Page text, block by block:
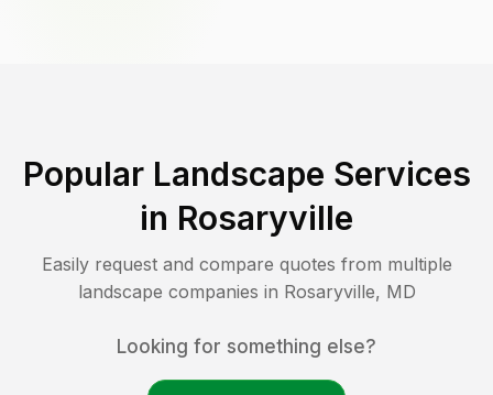
Popular Landscape Services
in Rosaryville
Easily request and compare quotes from multiple
landscape companies in Rosaryville, MD
Looking for something else?